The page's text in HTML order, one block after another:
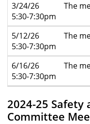
3/24/26
5:30-7:30pm
The
5/12/26
5:30-7:30pm
The
6/16/26
5:30-7:30pm
The
2024-25 Safety
Committee